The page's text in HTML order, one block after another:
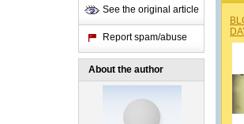
See the original article
Report spam/abuse
About the author